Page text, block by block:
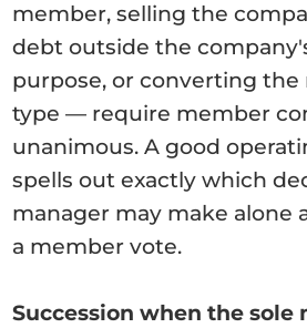
member, selling the
debt outside the
purpose, or converting
type — require member
unanimous. A good
spells out exactly which
manager may make alone
a member vote.
Succession when the sole